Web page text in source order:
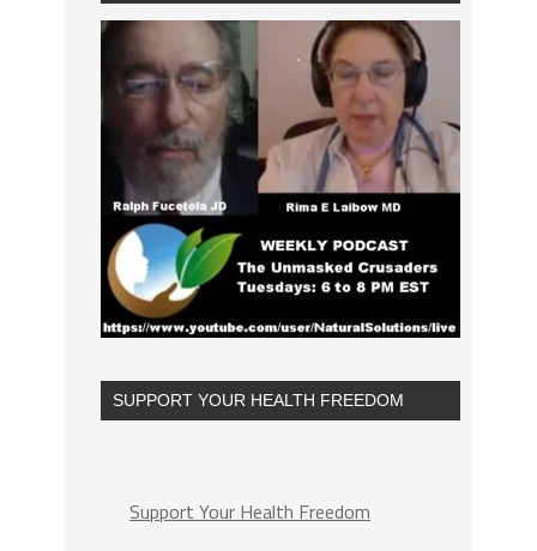
SUPPORT YOUR HEALTH FREEDOM
Support Your Health Freedom